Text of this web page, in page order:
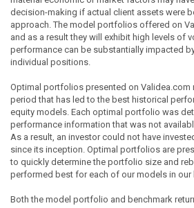
decision-making if actual client assets were
approach. The model portfolios offered on
and as a result they will exhibit high levels of
performance can be substantially impacted
individual positions.
Optimal portfolios presented on Validea.com
period that has led to the best historical
equity models. Each optimal portfolio was
performance information that was not
As a result, an investor could not have
since its inception. Optimal portfolios are
to quickly determine the portfolio size and
performed best for each of our models in our
Both the model portfolio and benchmark